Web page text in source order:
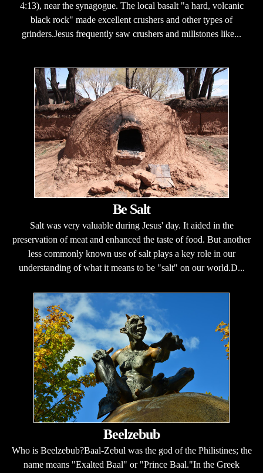
4:13), near the synagogue. The local basalt "a hard, volcanic
black rock" made excellent crushers and other types of
grinders.Jesus frequently saw crushers and millstones like...
Be Salt
Salt was very valuable during Jesus' day. It aided in the
preservation of meat and enhanced the taste of food. But another
less commonly known use of salt plays a key role in our
understanding of what it means to be "salt" on our world.D...
Beelzebub
Who is Beelzebub?Baal-Zebul was the god of the Philistines; the
name means "Exalted Baal" or "Prince Baal."In the Greek